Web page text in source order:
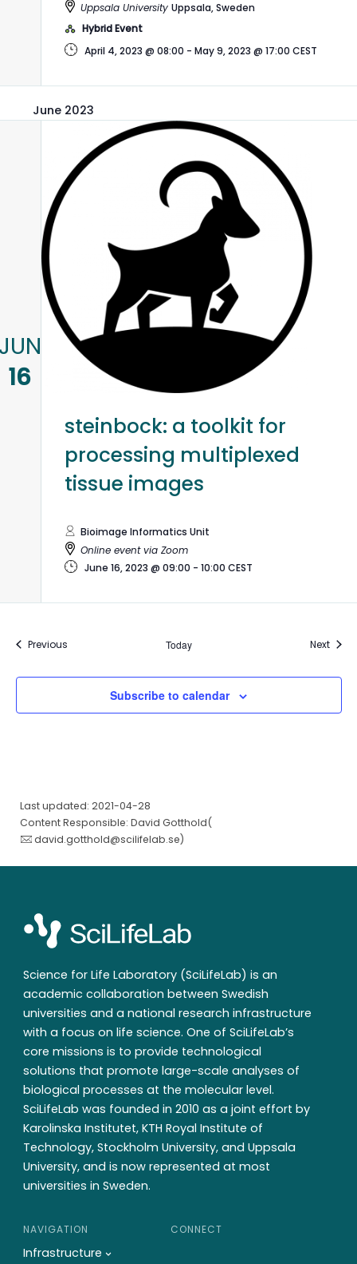
Uppsala University Uppsala, Sweden
Hybrid Event
April 4, 2023 @ 08:00 - May 9, 2023 @ 17:00 CEST
June 2023
16
steinbock: a toolkit for
processing multiplexed
tissue images
Bioimage Informatics Unit
Online event via Zoom
June 16, 2023 @ 09:00 - 10:00 CEST
PreviousEvents Today Next
Subscribe to calendar
Last updated: 2021-04-28
Content Responsible: David Gotthold(
david.gotthold@scilifelab.se)
Science for Life Laboratory (SciLifeLab) is an
academic collaboration between Swedish
universities and a national research infrastructure
with a focus on life science. One of SciLifeLab’s
core missions is to provide technological
solutions that promote large-scale analyses of
biological processes at the molecular level.
SciLifeLab was founded in 2010 as a joint effort by
Karolinska Institutet, KTH Royal Institute of
Technology, Stockholm University, and Uppsala
University, and is now represented at most
universities in Sweden.
NAVIGATION
Infrastructure
CONNECT